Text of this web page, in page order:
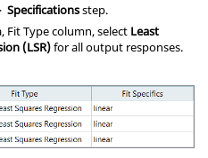
Specificationsstep.
Fit Type column, select Least
(LSR)for all output responses.